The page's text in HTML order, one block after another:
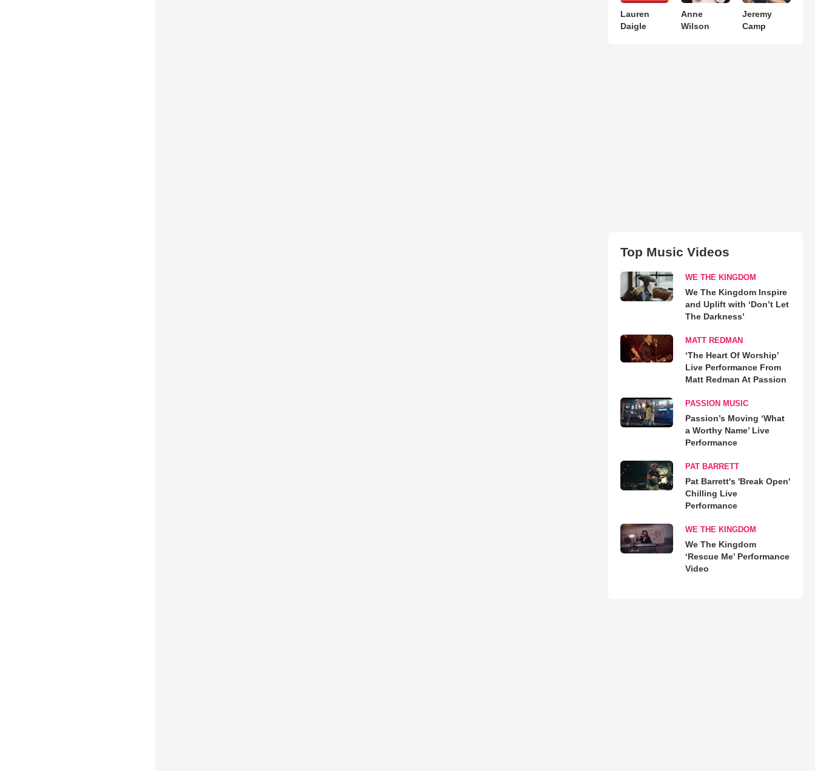
Lauren
Daigle
Anne
Wilson
Jeremy
Camp
Top Music Videos
WE THE KINGDOM
We The Kingdom Inspire
and Uplift with ‘Don’t Let
The Darkness’
MATT REDMAN
‘The Heart Of Worship’
Live Performance From
Matt Redman At Passion
PASSION MUSIC
Passion’s Moving ‘What
a Worthy Name’ Live
Performance
PAT BARRETT
Pat Barrett's 'Break Open'
Chilling Live
Performance
WE THE KINGDOM
We The Kingdom
‘Rescue Me’ Performance
Video